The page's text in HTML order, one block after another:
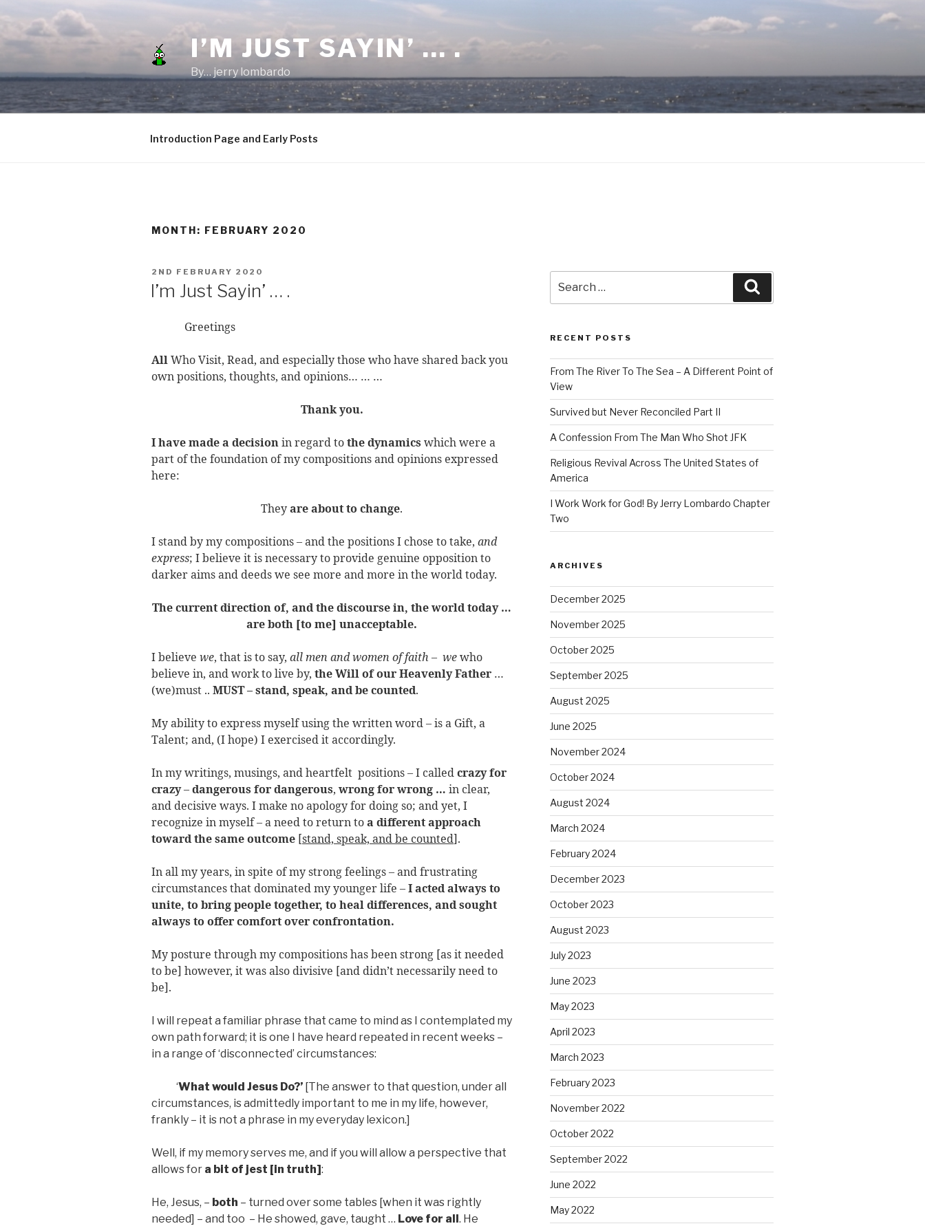
content
I’M JUST SAYIN’ … .
By… jerry lombardo
Introduction Page and Early Posts
MONTH: FEBRUARY 2020
POSTED
2ND FEBRUARY 2020
I’m Just Sayin’ … .
Greetings
AllWho Visit, Read, and especially those who have shared back you
own positions, thoughts, and opinions… … …
Thank you.
I have made a decisionin regard tothe dynamics which were a
part of the foundation of my compositions and opinions expressed
here:
Theyare aboutto change.
I stand by my compositions – and the positions I chose to take, and
express; I believe it is necessary to provide genuine opposition to
darker aims and deeds we see more and more in the world today.
The current direction of, and the discourse in, the world today …
are both [to me] unacceptable.
I believe we, that is to say, all men and women of faith – wewho
believe in, and work to live by, the Will of our Heavenly Father …
(we)must .. MUST – stand, speak, and be counted.
My ability to express myself using the written word – is a Gift, a
Talent; and, (I hope) I exercised it accordingly.
In my writings, musings, and heartfelt positions – I calledcrazy for
crazy–dangerous for dangerous, wrong for wrong … in clear,
and decisive ways. I make no apology for doing so; and yet, I
recognize in myself – a need to return toa different approach
toward the same outcome [stand, speak, and be counted].
In all my years, in spite of my strong feelings – and frustrating
circumstances that dominated my younger life –I acted always to
unite, to bring people together, to heal differences, and sought
always to offer comfort over confrontation.
My posture through my compositions has been strong [as it needed
to be] however, it was also divisive [and didn’t necessarily need to
be].
I will repeat a familiar phrase that came to mind as I contemplated my
own path forward; it is one I have heard repeated in recent weeks –
in a range of ‘disconnected’ circumstances:
‘What would Jesus Do?’ [The answer to that question, under all
circumstances, is admittedly important to me in my life, however,
frankly – it is not a phrase in my everyday lexicon.]
Well, if my memory serves me, and if you will allow a perspective that
allows for a bit of jest [in truth]:
He, Jesus, – both – turned over some tables [when it was rightly
needed] – and too – He showed, gave, taught … Love for all. He
for:
RECENT POSTS
From The River To The Sea – A Different Point of
View
Survived but Never Reconciled Part II
A Confession From The Man Who Shot JFK
Religious Revival Across The United States of
America
I Work Work for God! By Jerry Lombardo Chapter
Two
ARCHIVES
December 2025
November 2025
October 2025
September 2025
August 2025
June 2025
November 2024
October 2024
August 2024
March 2024
February 2024
December 2023
October 2023
August 2023
July 2023
June 2023
May 2023
April 2023
March 2023
February 2023
November 2022
October 2022
September 2022
June 2022
May 2022